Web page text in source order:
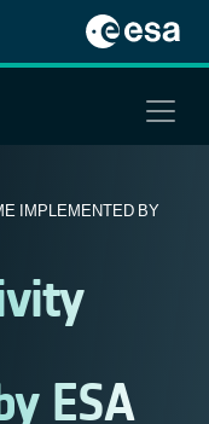
IMPLEMENTED BY
ESA